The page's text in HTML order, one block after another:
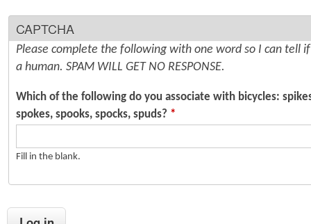
t
CAPTCHA
Please complete the following with one word so I can tell
a human. SPAM WILL GET NO RESPONSE.
Which of the following do you associate with bicycles:
spokes, spooks, spocks, spuds? *
Fill in the blank.